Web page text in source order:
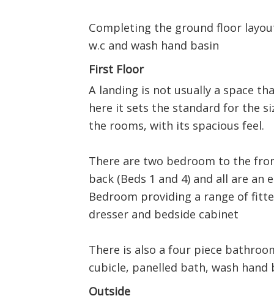
Completing the ground floor
w.c and wash hand basin
First Floor
A landing is not usually a space
here it sets the standard for the
the rooms, with its spacious feel.
There are two bedroom to the
back (Beds 1 and 4) and all are
Bedroom providing a range of
dresser and bedside cabinet
There is also a four piece
cubicle, panelled bath, wash hand
Outside